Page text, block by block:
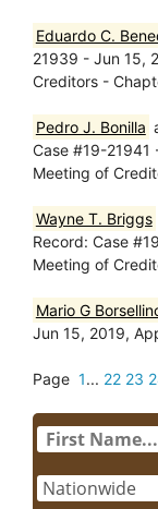
Eduardo C.
21939 - Jun 15,
Creditors -
Pedro J. Bonilla
Case #19-21941
Meeting of
Wayne T. Briggs
Record: Case
Meeting of
Mario G
Jun 15, 2019,
Page 1... 22 23